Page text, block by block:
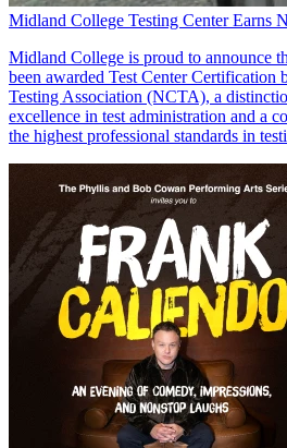
Midland College Testing Center Earns
Midland College is proud to announce
been awarded Test Center Certification
Testing Association (NCTA), a
excellence in test administration and a
the highest professional standards in